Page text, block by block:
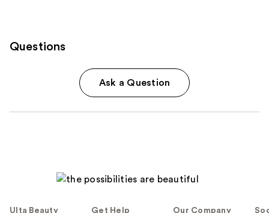
Questions
Ask a Question
Ulta Beauty Get Help Our Company